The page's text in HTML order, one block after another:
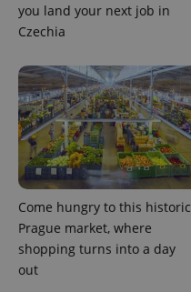
you land your next job in
Czechia
Come hungry to this historic
Prague market, where
shopping turns into a day
out
CookieScriptConsent